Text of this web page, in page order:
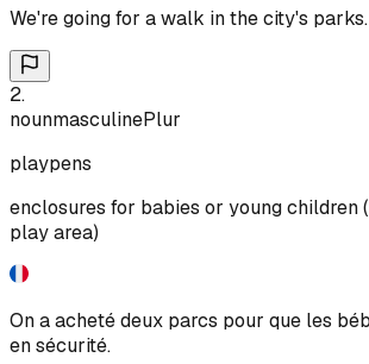
We're going for a walk in the city's parks.
2.
nounmasculinePlur
playpens
enclosures for babies or young children
play area)
On a acheté deux parcs pour que les
en sécurité.